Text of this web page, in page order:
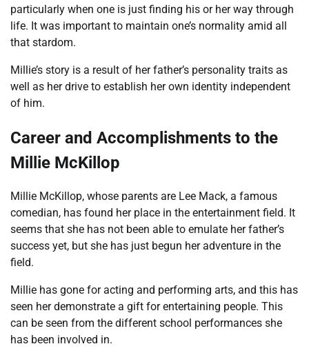
particularly when one is just finding his or her way through
life. It was important to maintain one’s normality amid all
that stardom.
Millie’s story is a result of her father’s personality traits as
well as her drive to establish her own identity independent
of him.
Career and Accomplishments to the
Millie McKillop
Millie McKillop, whose parents are Lee Mack, a famous
comedian, has found her place in the entertainment field. It
seems that she has not been able to emulate her father’s
success yet, but she has just begun her adventure in the
field.
Millie has gone for acting and performing arts, and this has
seen her demonstrate a gift for entertaining people. This
can be seen from the different school performances she
has been involved in.